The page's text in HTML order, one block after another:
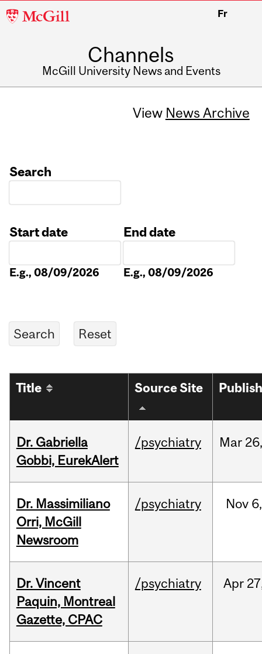
McGill
Fr
Channels
McGill University News and Events
View News Archive
Search
Start date
E.g., 08/09/2026
End date
E.g., 08/09/2026
Title Source Site
Dr. Gabriella
Gobbi, EurekAlert
/psychiatry Mar
Dr. Massimiliano
Orri, McGill
Newsroom
/psychiatry Nov 6,
Dr. Vincent
Paquin, Montreal
Gazette, CPAC
/psychiatry Apr